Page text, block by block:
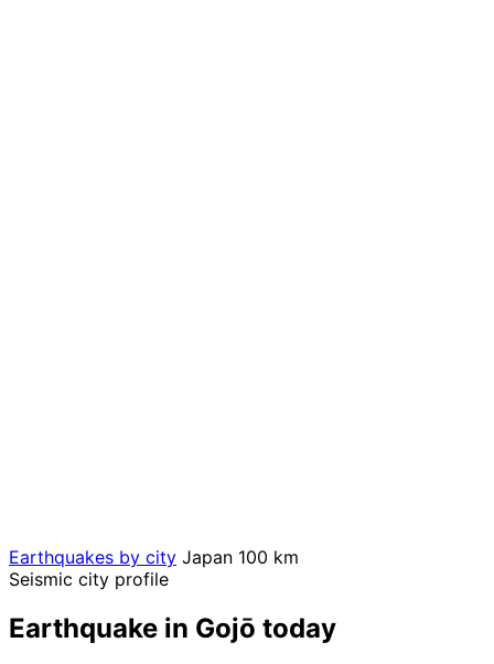
Earthquakes by city Japan 100 km
Seismic city profile
Earthquake in Gojō today